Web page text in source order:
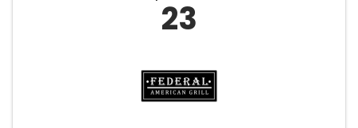
23